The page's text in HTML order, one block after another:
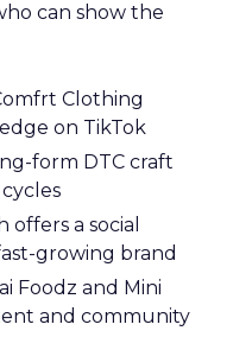
can show the
Clothing
on TikTok
form DTC craft
a social
growing brand
Foodz and Mini
and community